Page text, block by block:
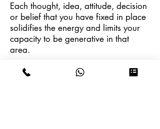
Each thought, idea, attitude, decision
or belief that you have fixed in place
solidifies the energy and limits your
capacity to be generative in that
area.
The purpose of a Bars session is to